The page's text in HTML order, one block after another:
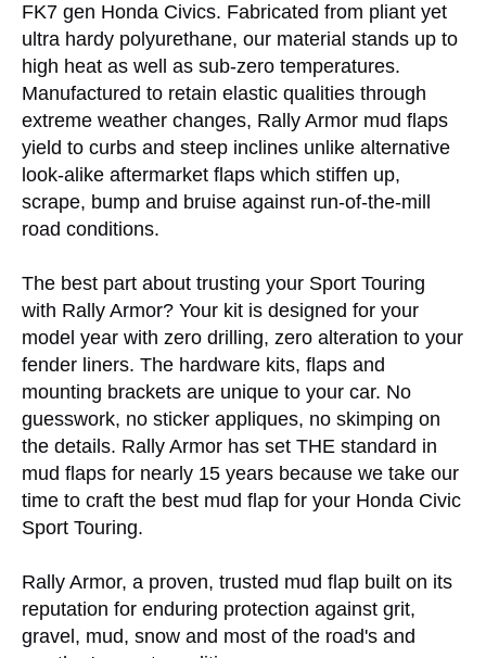
FK7 gen Honda Civics. Fabricated from pliant yet
ultra hardy polyurethane, our material stands up to
high heat as well as sub-zero temperatures.
Manufactured to retain elastic qualities through
extreme weather changes, Rally Armor mud flaps
yield to curbs and steep inclines unlike alternative
look-alike aftermarket flaps which stiffen up,
scrape, bump and bruise against run-of-the-mill
road conditions.
The best part about trusting your Sport Touring
with Rally Armor? Your kit is designed for your
model year with zero drilling, zero alteration to your
fender liners. The hardware kits, flaps and
mounting brackets are unique to your car. No
guesswork, no sticker appliques, no skimping on
the details. Rally Armor has set THE standard in
mud flaps for nearly 15 years because we take our
time to craft the best mud flap for your Honda Civic
Sport Touring.
Rally Armor, a proven, trusted mud flap built on its
reputation for enduring protection against grit,
gravel, mud, snow and most of the road's and